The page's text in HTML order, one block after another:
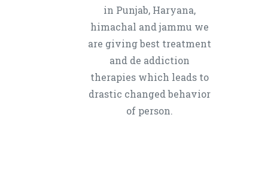
in Punjab, Haryana,
himachal and jammu we
are giving best treatment
and de addiction
therapies which leads to
drastic changed behavior
of person.